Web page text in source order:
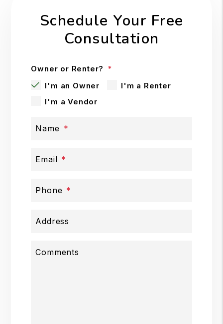
Schedule Your Free
Consultation
Owner or Renter?
I'm an Owner
I'm a Renter
I'm a Vendor
Name
Email
Phone
Address
Comments